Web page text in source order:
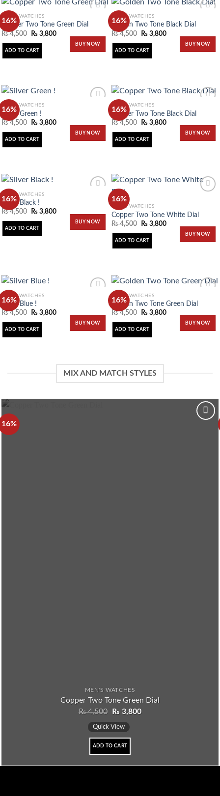
16%
Add to
MEN'S WATCHES
Copper Two Tone Green Dial
₨4,500 ₨ 3,800
ADD TO CART
BUY NOW
16%
Add to
MEN'S WATCHES
Golden Two Tone Black Dial
₨4,500 ₨ 3,800
ADD TO CART
BUY NOW
16%
Add to
MEN'S WATCHES
Silver Green !
₨4,500 ₨ 3,800
ADD TO CART
BUY NOW
16%
Add to
MEN'S WATCHES
Copper Two Tone Black Dial
₨4,500 ₨ 3,800
ADD TO CART
BUY NOW
16%
Add to
MEN'S WATCHES
Silver Black !
₨4,500 ₨ 3,800
ADD TO CART
BUY NOW
16%
wishlist
MEN'S WATCHES
Copper Two Tone White Dial
₨4,500 ₨ 3,800
ADD TO CART
BUY NOW
16%
Add to
MEN'S WATCHES
Silver Blue !
₨4,500 ₨ 3,800
ADD TO CART
BUY NOW
16%
Add to
MEN'S WATCHES
Golden Two Tone Green Dial
₨4,500 ₨ 3,800
ADD TO CART
BUY NOW
MIX AND MATCH STYLES
16%
MEN'S WATCHES
Copper Two Tone Green Dial
₨4,500 ₨3,800
Quick View
ADD TO CART